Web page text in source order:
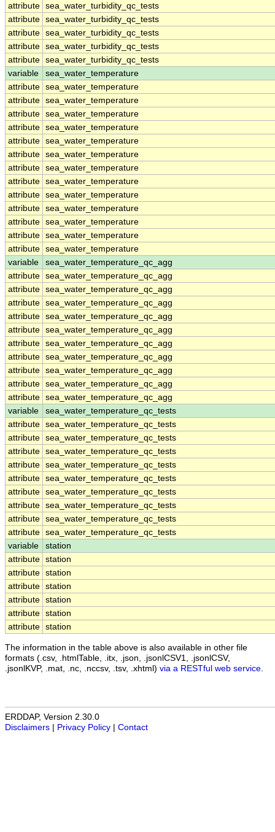
attribute sea_water_turbidity_qc_tests
attribute sea_water_turbidity_qc_tests
attribute sea_water_turbidity_qc_tests
attribute sea_water_turbidity_qc_tests
attribute sea_water_turbidity_qc_tests
variable
sea_water_temperature
attribute sea_water_temperature
attribute sea_water_temperature
attribute sea_water_temperature
attribute sea_water_temperature
attribute sea_water_temperature
attribute sea_water_temperature
attribute sea_water_temperature
attribute sea_water_temperature
attribute sea_water_temperature
attribute sea_water_temperature
attribute sea_water_temperature
attribute sea_water_temperature
attribute sea_water_temperature
variable
sea_water_temperature_qc_agg
attribute sea_water_temperature_qc_agg
attribute sea_water_temperature_qc_agg
attribute sea_water_temperature_qc_agg
attribute sea_water_temperature_qc_agg
attribute sea_water_temperature_qc_agg
attribute sea_water_temperature_qc_agg
attribute sea_water_temperature_qc_agg
attribute sea_water_temperature_qc_agg
attribute sea_water_temperature_qc_agg
attribute sea_water_temperature_qc_agg
variable
sea_water_temperature_qc_tests
attribute sea_water_temperature_qc_tests
attribute sea_water_temperature_qc_tests
attribute sea_water_temperature_qc_tests
attribute sea_water_temperature_qc_tests
attribute sea_water_temperature_qc_tests
attribute sea_water_temperature_qc_tests
attribute sea_water_temperature_qc_tests
attribute sea_water_temperature_qc_tests
attribute sea_water_temperature_qc_tests
variable
station
attribute station
attribute station
attribute station
attribute station
attribute station
attribute station
The information in the table above is also available in other file
formats (.csv, .htmlTable, .itx, .json, .jsonlCSV1, .jsonlCSV,
.jsonlKVP, .mat, .nc, .nccsv, .tsv, .xhtml) via a RESTful web service
ERDDAP, Version 2.30.0
Disclaimers
Privacy Policy Contact